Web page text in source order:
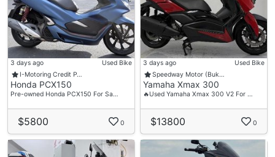
3 days ago
Used Bike
I-Motoring Credit P…
Honda PCX150
Pre-owned Honda PCX150 For Sa…
$5800 0
3 days ago
Used Bike
Speedway Motor (Buk…
Yamaha Xmax 300
🔥Used Yamaha Xmax 300 V2 For …
$13800 0